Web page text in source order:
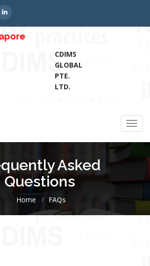
CDIMS
GLOBAL
PTE.
LTD.
Asked
Questions
Home FAQs